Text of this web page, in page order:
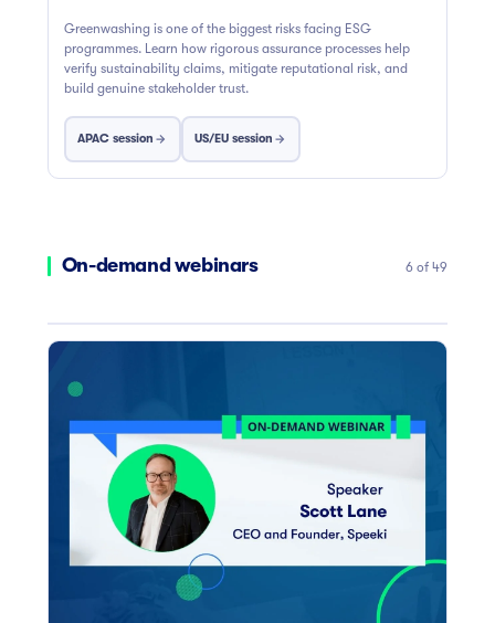
Greenwashing is one of the biggest risks facing ESG
programmes. Learn how rigorous assurance processes help
verify sustainability claims, mitigate reputational risk, and
build genuine stakeholder trust.
APAC session US/EU session
On-demand webinars 6 of 49